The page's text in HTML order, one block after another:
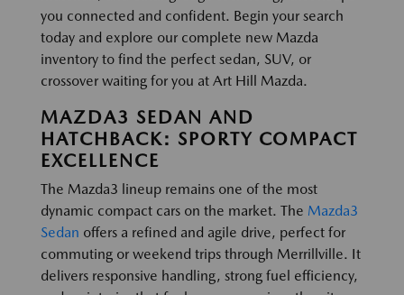
you connected and confident. Begin your search
today and explore our complete new Mazda
inventory to find the perfect sedan, SUV, or
crossover waiting for you at Art Hill Mazda.
MAZDA3 SEDAN AND
HATCHBACK: SPORTY COMPACT
EXCELLENCE
The Mazda3 lineup remains one of the most
dynamic compact cars on the market. The Mazda3
Sedan offers a refined and agile drive, perfect for
commuting or weekend trips through Merrillville. It
delivers responsive handling, strong fuel efficiency,